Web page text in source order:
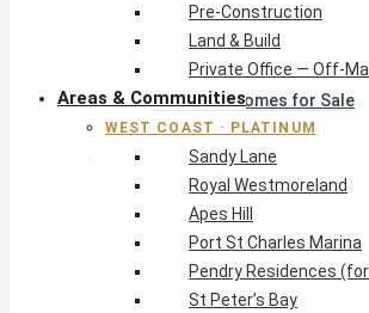
St Peter’s Bay
Glitter Bay & Sandy Cove
Mullins, Gibbs & Schooner
St James Homes for Sale
West Coast Guide
South Coast · Resort
O2 Beach Club Residences
The Sands, Worthing
Palm Beach, Hastings
Rockley Golf Homes
Harmony Hall Green
Pre-Construction
Land & Build
Private Office — Off-
Areas & Communities
WEST COAST · PLATINUM
Sandy Lane
Royal Westmoreland
Apes Hill
Port St Charles Marina
Pendry Residences
St Peter’s Bay